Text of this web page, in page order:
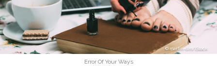
martin-dm/iStock
Error Of Your Ways